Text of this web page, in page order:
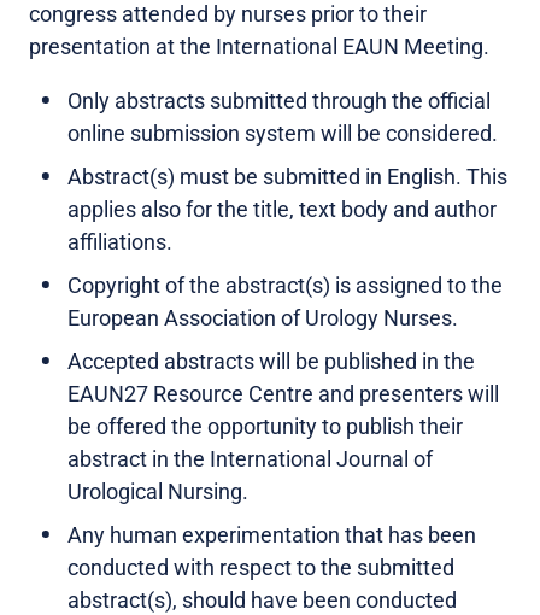
congress attended by nurses prior to their
presentation at the International EAUN Meeting.
Only abstracts submitted through the official
online submission system will be considered.
Abstract(s) must be submitted in English. This
applies also for the title, text body and author
affiliations.
Copyright of the abstract(s) is assigned to the
European Association of Urology Nurses.
Accepted abstracts will be published in the
EAUN27 Resource Centre and presenters will
be offered the opportunity to publish their
abstract in the International Journal of
Urological Nursing.
Any human experimentation that has been
conducted with respect to the submitted
abstract(s), should have been conducted